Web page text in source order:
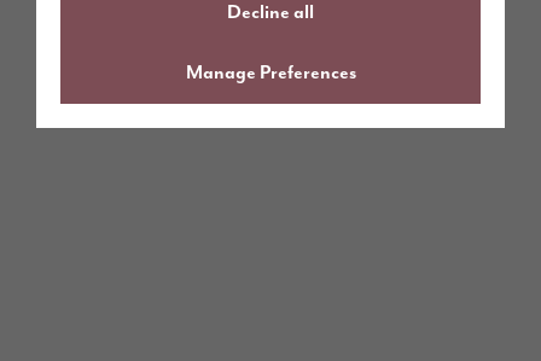
Decline all
Manage Preferences